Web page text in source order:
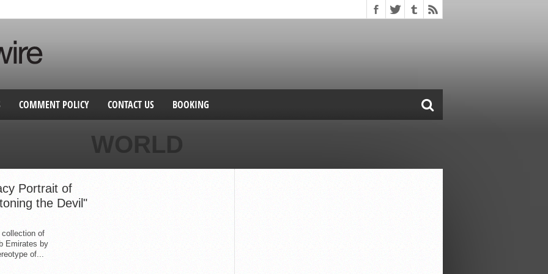
COMMENT POLICY CONTACT US BOOKING
WORLD
Portrait of
the Devil"
of
Emirates by
of...